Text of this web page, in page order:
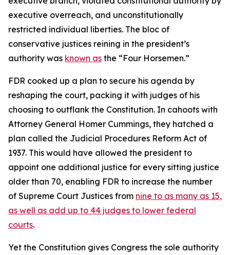
executive overreach, and unconstitutionally
restricted individual liberties. The bloc of
conservative justices reining in the president’s
authority was known as the “Four Horsemen.”
FDR cooked up a plan to secure his agenda by
reshaping the court, packing it with judges of his
choosing to outflank the Constitution. In cahoots with
Attorney General Homer Cummings, they hatched a
plan called the Judicial Procedures Reform Act of
1937. This would have allowed the president to
appoint one additional justice for every sitting justice
older than 70, enabling FDR to increase the number
of Supreme Court Justices from nine to as many as 15,
as well as add up to 44 judges to lower federal
courts.
Yet the Constitution gives Congress the sole authority